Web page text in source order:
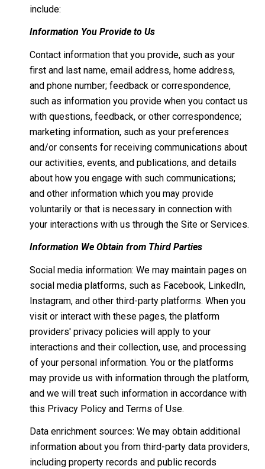
include:
Information You Provide to Us
Contact information that you provide, such as your
first and last name, email address, home address,
and phone number; feedback or correspondence,
such as information you provide when you contact us
with questions, feedback, or other correspondence;
marketing information, such as your preferences
and/or consents for receiving communications about
our activities, events, and publications, and details
about how you engage with such communications;
and other information which you may provide
voluntarily or that is necessary in connection with
your interactions with us through the Site or Services.
Information We Obtain from Third Parties
Social media information: We may maintain pages on
social media platforms, such as Facebook, LinkedIn,
Instagram, and other third-party platforms. When you
visit or interact with these pages, the platform
providers' privacy policies will apply to your
interactions and their collection, use, and processing
of your personal information. You or the platforms
may provide us with information through the platform,
and we will treat such information in accordance with
this Privacy Policy and Terms of Use.
Data enrichment sources: We may obtain additional
information about you from third-party data providers,
including property records and public records